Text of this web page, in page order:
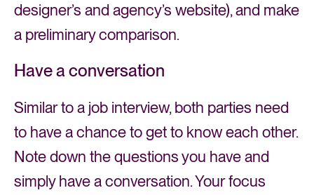
designer’s and agency’s website), and make
a preliminary comparison.
Have a conversation
Similar to a job interview, both parties need
to have a chance to get to know each other.
Note down the questions you have and
simply have a conversation. Your focus